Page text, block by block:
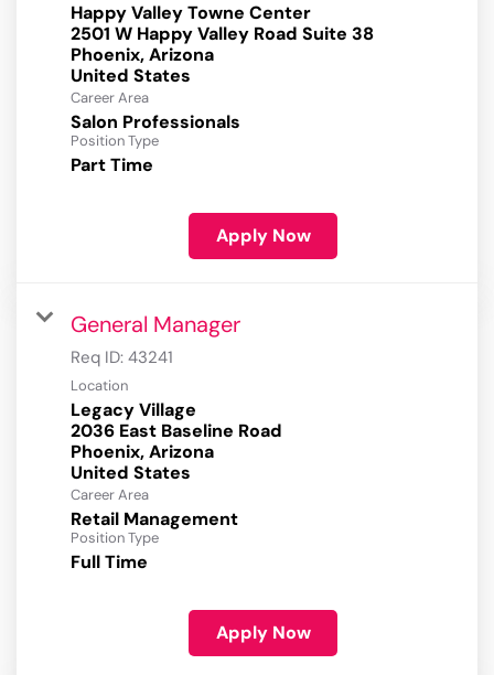
Happy Valley Towne Center
2501 W Happy Valley Road Suite 38
Phoenix, Arizona
Career Area
Salon Professionals
Position Type
Part Time
Apply Now
General Manager
Req ID: 43241
Location
Legacy Village
2036 East Baseline Road
Phoenix, Arizona
Career Area
Retail Management
Position Type
Full Time
Apply Now